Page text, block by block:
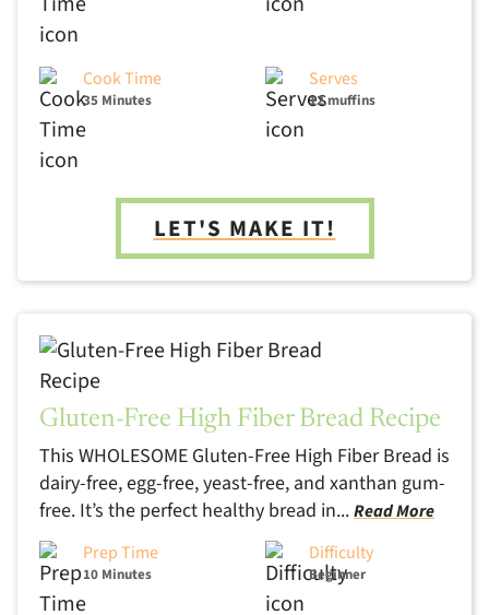
Cook Time
35 Minutes
Serves
12 muffins
LET'S MAKE IT!
Gluten-Free High Fiber Bread Recipe
This WHOLESOME Gluten-Free High Fiber Bread is
dairy-free, egg-free, yeast-free, and xanthan gum-
free. It’s the perfect healthy bread in...Read More
Prep Time
10 Minutes
Difficulty
Beginner